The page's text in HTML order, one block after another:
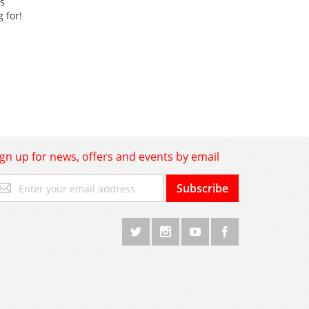
for!
up for news, offers and events by email
Subscribe